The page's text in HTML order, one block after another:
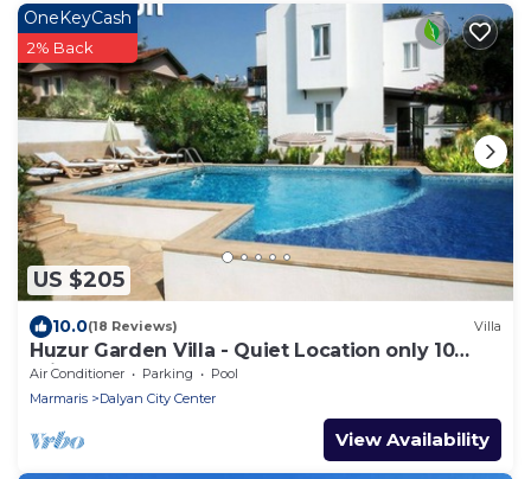
US $205
OneKeyCash
2% Back
10.0(18 Reviews) Villa
Huzur Garden Villa - Quiet Location only 10
minute walk to Central Dalyan
Air Conditioner Parking
Pool
Marmaris
Dalyan City Center
View Availability